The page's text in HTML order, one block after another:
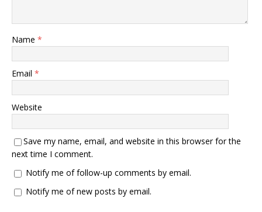
Name *
Email *
Website
Save my name, email, and website in this browser for the
next time I comment.
Notify me of follow-up comments by email.
Notify me of new posts by email.